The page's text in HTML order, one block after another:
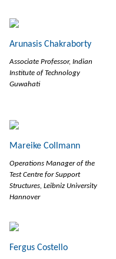
Arunasis Chakraborty
Associate Professor, Indian
Institute of Technology
Guwahati
Mareike Collmann
Operations Manager of the
Test Centre for Support
Structures, Leibniz University
Hannover
Fergus Costello